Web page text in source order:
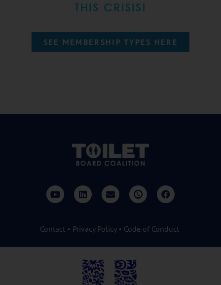
THIS CRISIS!
SEE MEMBERSHIP TYPES HERE
Contact • Privacy Policy• Code of Conduct